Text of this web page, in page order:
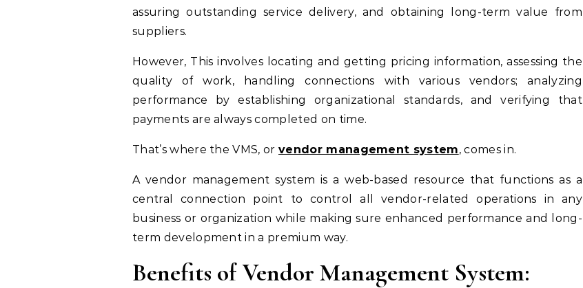
assuring outstanding service delivery, and obtaining long-term value from
suppliers.
However, This involves locating and getting pricing information, assessing the
quality of work, handling connections with various vendors; analyzing
performance by establishing organizational standards, and verifying that
payments are always completed on time.
That’s where the VMS, or vendor management system, comes in.
A vendor management system is a web-based resource that functions as a
central connection point to control all vendor-related operations in any
business or organization while making sure enhanced performance and long-
term development in a premium way.
Benefits of Vendor Management System: